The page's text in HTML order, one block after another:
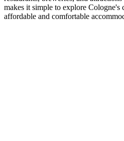
makes it simple to explore
affordable and comfortable